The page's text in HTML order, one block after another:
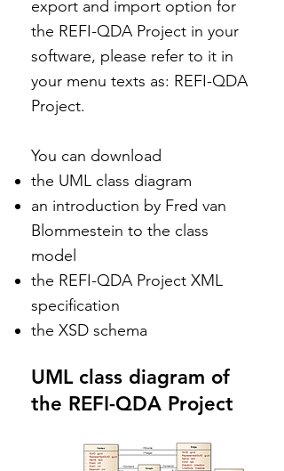
export and import option for
the REFI-QDA Project in your
software, please refer to it in
your menu texts as: REFI-QDA
Project.
You can download
the UML class diagram
an introduction by Fred van
Blommestein to the class
model
the REFI-QDA Project XML
specification
the XSD schema
UML class diagram of
the REFI-QDA Project